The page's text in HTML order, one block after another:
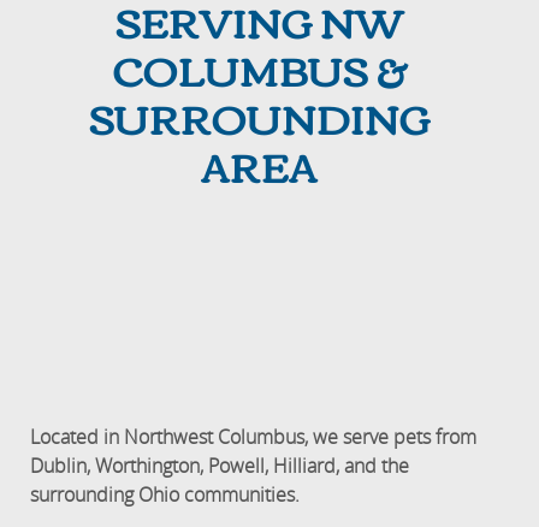
SERVING NW
COLUMBUS &
SURROUNDING
AREA
Located in Northwest Columbus, we serve pets from
Dublin, Worthington, Powell, Hilliard, and the
surrounding Ohio communities.